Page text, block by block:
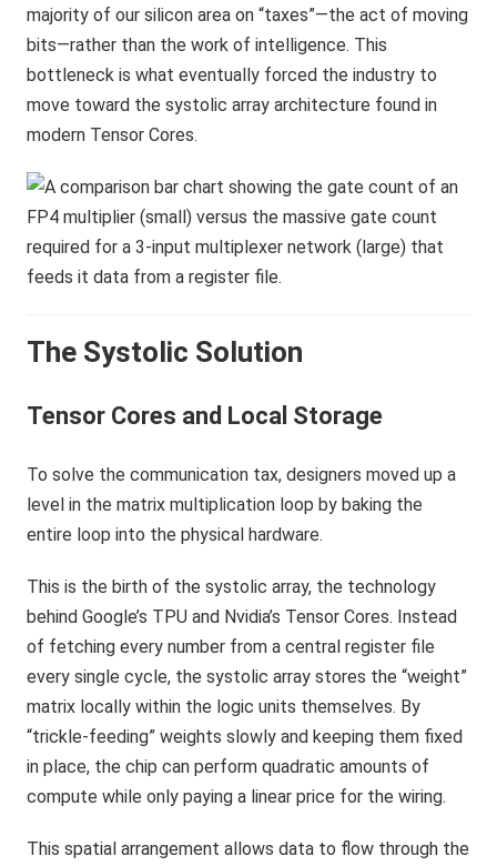
majority of our silicon area on “taxes”—the act of moving
bits—rather than the work of intelligence. This
bottleneck is what eventually forced the industry to
move toward the systolic array architecture found in
modern Tensor Cores.
The Systolic Solution
Tensor Cores and Local Storage
To solve the communication tax, designers moved up a
level in the matrix multiplication loop by baking the
entire loop into the physical hardware.
This is the birth of the systolic array, the technology
behind Google’s TPU and Nvidia’s Tensor Cores. Instead
of fetching every number from a central register file
every single cycle, the systolic array stores the “weight”
matrix locally within the logic units themselves. By
“trickle-feeding” weights slowly and keeping them fixed
in place, the chip can perform quadratic amounts of
compute while only paying a linear price for the wiring.
This spatial arrangement allows data to flow through the